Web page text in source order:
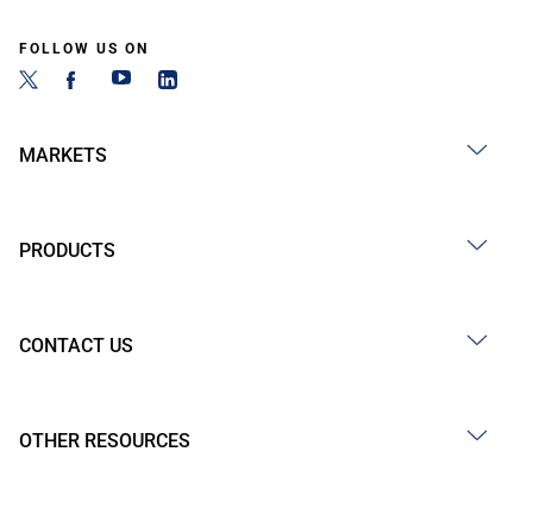
FOLLOW US ON
MARKETS
PRODUCTS
CONTACT US
OTHER RESOURCES